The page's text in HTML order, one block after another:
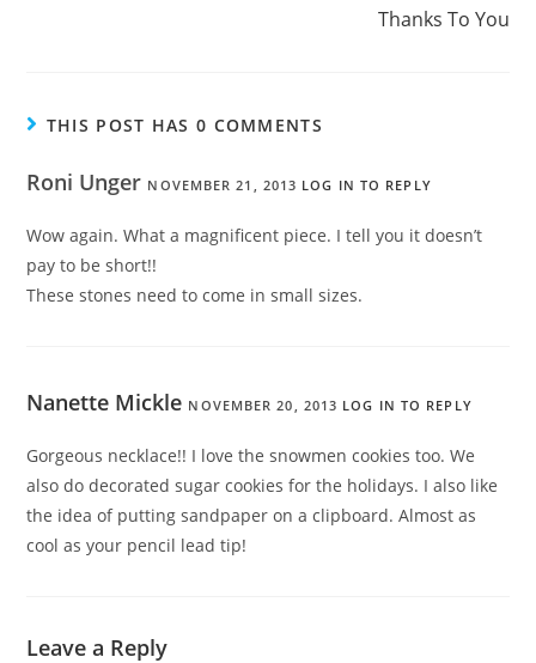
Thanks To You
THIS POST HAS 0 COMMENTS
Roni Unger NOVEMBER 21, 2013 LOG IN TO REPLY
Wow again. What a magnificent piece. I tell you it doesn’t
pay to be short!!
These stones need to come in small sizes.
Nanette Mickle NOVEMBER 20, 2013 LOG IN TO REPLY
Gorgeous necklace!! I love the snowmen cookies too. We
also do decorated sugar cookies for the holidays. I also like
the idea of putting sandpaper on a clipboard. Almost as
cool as your pencil lead tip!
Leave a Reply